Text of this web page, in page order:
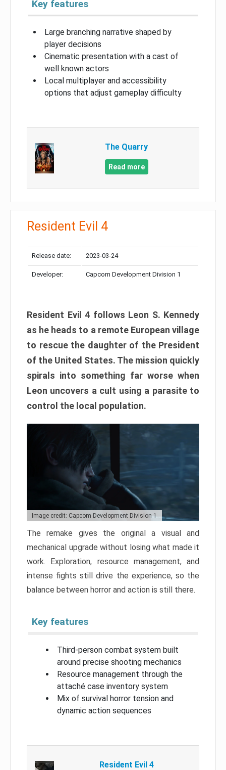
Key features
Large branching narrative shaped by
player decisions
Cinematic presentation with a cast of
well known actors
Local multiplayer and accessibility
options that adjust gameplay difficulty
The Quarry
Read more
Resident Evil 4
Release date: 2023-03-24
Developer: Capcom Development Division 1
Resident Evil 4 follows Leon S. Kennedy
as he heads to a remote European village
to rescue the daughter of the President
of the United States. The mission quickly
spirals into something far worse when
Leon uncovers a cult using a parasite to
control the local population.
Image credit: Capcom Development Division 1
The remake gives the original a visual and
mechanical upgrade without losing what made it
work. Exploration, resource management, and
intense fights still drive the experience, so the
balance between horror and action is still there.
Key features
Third-person combat system built
around precise shooting mechanics
Resource management through the
attaché case inventory system
Mix of survival horror tension and
dynamic action sequences
Resident Evil 4